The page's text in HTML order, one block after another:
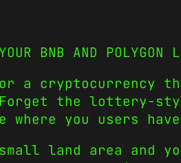
BNB AND
a cryptocurrency
the lottery-
you users
land area and